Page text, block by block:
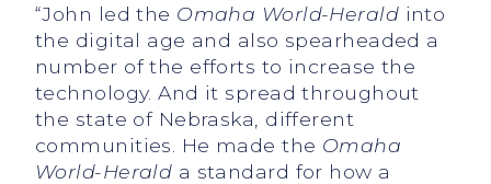
“John led the Omaha World-Herald into
the digital age and also spearheaded a
number of the efforts to increase the
technology. And it spread throughout
the state of Nebraska, different
communities. He made the Omaha
World-Herald a standard for how a